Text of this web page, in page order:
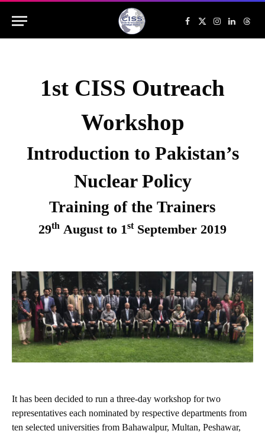
Facebook
X
(Twitter)
Instagram
LinkedIn
1st CISS Outreach
Workshop
Introduction to Pakistan’s
Nuclear Policy
Training of the Trainers
29th August to 1stSeptember 2019
It has been decided to run a three-day workshop for two
representatives each nominated by respective departments from
ten selected universities from Bahawalpur, Multan, Peshawar,